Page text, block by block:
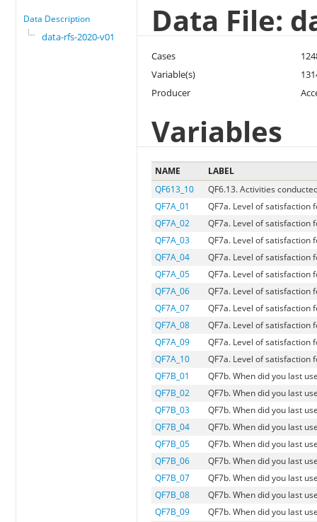
Data Description
data-rfs-2020-v01 Data File:
Cases
Variable(s)
Producer
Variables
NAME
LABEL
QF613_10
QF6.13. Activities
QF7A_01
QF7a. Level of satisfaction
QF7A_02
QF7a. Level of
QF7A_03
QF7a. Level of satisfaction
QF7A_04
QF7a. Level of
QF7A_05
QF7a. Level of satisfaction
QF7A_06
QF7a. Level of satisfaction
QF7A_07
QF7a. Level of satisfaction
QF7A_08
QF7a. Level of satisfaction
QF7A_09
QF7a. Level of satisfaction
QF7A_10
QF7a. Level of satisfaction
QF7B_01
QF7b. When did you last
QF7B_02
QF7b. When did you last
QF7B_03
QF7b. When did you last
QF7B_04
QF7b. When did you last
QF7B_05
QF7b. When did you last
QF7B_06
QF7b. When did you last
QF7B_07
QF7b. When did you last
QF7B_08
QF7b. When did you last
QF7B_09
QF7b. When did you last